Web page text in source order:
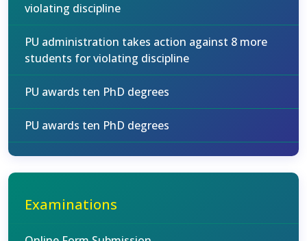
violating discipline
PU administration takes action against 8 more
students for violating discipline
PU awards ten PhD degrees
PU awards ten PhD degrees
Examinations